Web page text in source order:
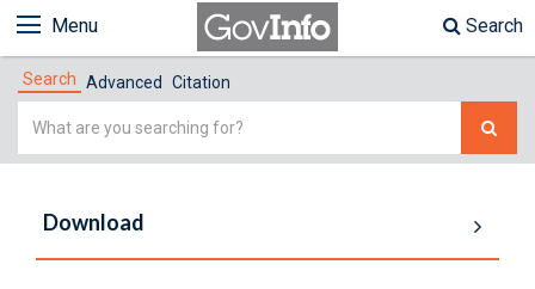
Menu Search
Search Advanced Citation
Simple
Download